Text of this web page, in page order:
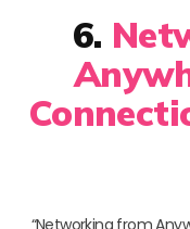
6.
“Networking from